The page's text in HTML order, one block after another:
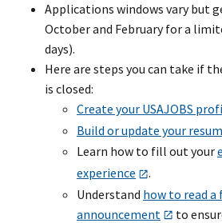
Applications windows vary but
October and February for a
days).
Here are steps you can take if
is closed:
Create your USAJOBS
Build or update your
Learn how to fill out your
experience
.
Understand how to read a
announcement
to